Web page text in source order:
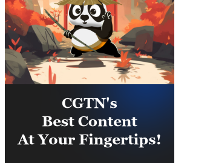
remains open to any country in the
region willing to uphold its
fundamental principles and
resolve differences through
mutual respect, cooperation and
peaceful means.The Makkah
fundamental pillars of our foreign
policy, Pakistan looks forward to
continuing to work closely with all
brotherly countries in the region
jointly signed by Pakistan, Saudi
Arabia and Türkiye in Makkah
Mukaramma on Friday 7th August
2026, reflects the depth of the
brotherly relations between the
leadership and peoples of the
three countries. The Makkah
Accord is the culmination of years
of discussions and coordination,
with a common desire to
strengthen strategic cooperation
in addressing multifarious peace